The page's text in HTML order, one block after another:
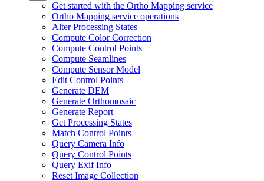
Get started with the Ortho Mapping service
Ortho Mapping service operations
Alter Processing States
Compute Color Correction
Compute Control Points
Compute Seamlines
Compute Sensor Model
Edit Control Points
Generate DEM
Generate Orthomosaic
Generate Report
Get Processing States
Match Control Points
Query Camera Info
Query Control Points
Query Exif Info
Reset Image Collection